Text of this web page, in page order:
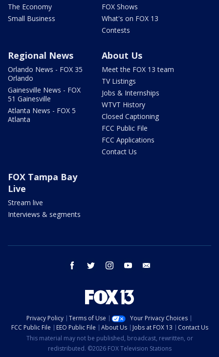
The Economy
Small Business
FOX Shows
What's on FOX 13
Contests
Regional News
Orlando News - FOX 35
Orlando
Gainesville News - FOX
51 Gainesville
Atlanta News - FOX 5
Atlanta
About Us
Meet the FOX 13 team
TV Listings
Jobs & Internships
WTVT History
Closed Captioning
FCC Public File
FCC Applications
Contact Us
FOX Tampa Bay
Live
Stream live
Interviews & segments
facebook twitter instagram youtube
Privacy Policy Terms of Use
Your Privacy Choices
FCC Public File
EEO Public File About Us Jobs at FOX 13
Contact Us
This material may not be published, broadcast, rewritten, or
redistributed. ©2026 FOX Television Stations